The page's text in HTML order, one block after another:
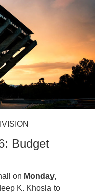
Budget
on Monday,
K. Khosla to